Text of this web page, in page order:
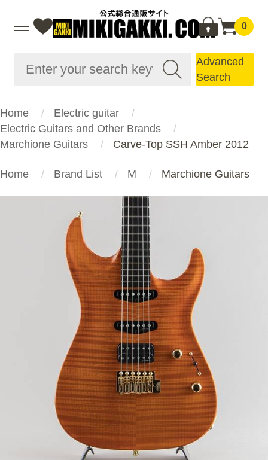
0
Advanced
Search
Home
Electric guitar
Electric Guitars and Other Brands
Marchione Guitars
Carve-Top SSH Amber 2012
Home Brand List M Marchione Guitars